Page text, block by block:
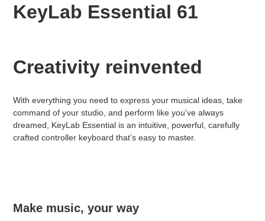
to
KeyLab Essential 61
Creativity reinvented
With everything you need to express your musical ideas, take
command of your studio, and perform like you’ve always
dreamed, KeyLab Essential is an intuitive, powerful, carefully
crafted controller keyboard that’s easy to master.
Make music, your way